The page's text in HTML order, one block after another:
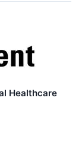
Healthcare